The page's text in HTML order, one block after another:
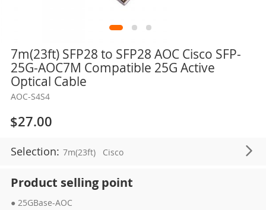
7m(23ft) SFP28 to SFP28 AOC Cisco SFP-
25G-AOC7M Compatible 25G Active
Optical Cable
AOC-S4S4
$27.00
Selection: 7m(23ft) Cisco
Product selling point
● 25GBase-AOC
Skip
the
beginning
the
images
gallery